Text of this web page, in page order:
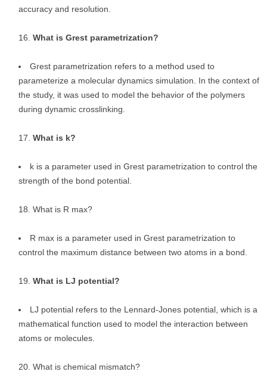
accuracy and resolution.
What is Grest parametrization?
Grest parametrization refers to a method used to
parameterize a molecular dynamics simulation. In the context of
the study, it was used to model the behavior of the polymers
during dynamic crosslinking.
What is k?
k is a parameter used in Grest parametrization to control the
strength of the bond potential.
What is R max?
R max is a parameter used in Grest parametrization to
control the maximum distance between two atoms in a bond.
What is LJ potential?
LJ potential refers to the Lennard-Jones potential, which is a
mathematical function used to model the interaction between
atoms or molecules.
What is chemical mismatch?